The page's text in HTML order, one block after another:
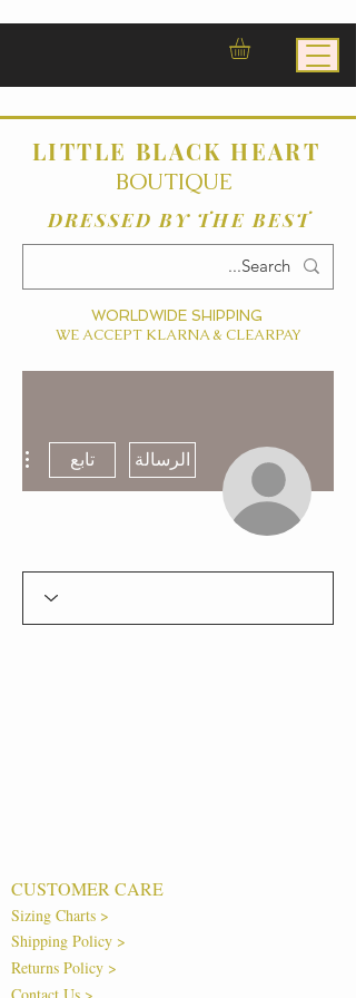
WORLDWIDE SHIPPING
WE ACCEPT KLARNA & CLEARPAY
DRESSED BY THE BEST
LITTLE BLACK HEART
BOUTIQUE
الرسالة تابع
CUSTOMER CARE
Sizing Charts >
Shipping Policy >
Returns Policy >